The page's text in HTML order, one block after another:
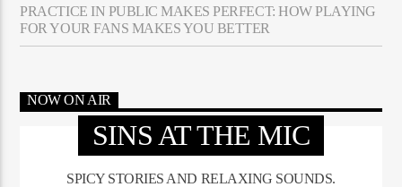
PRACTICE IN PUBLIC MAKES PERFECT: HOW PLAYING
FOR YOUR FANS MAKES YOU BETTER
NOW ON AIR
SINS AT THE MIC
SPICY STORIES AND RELAXING SOUNDS.